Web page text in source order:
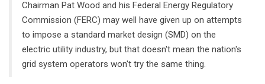
Chairman Pat Wood and his Federal Energy Regulatory
Commission (FERC) may well have given up on attempts
to impose a standard market design (SMD) on the
electric utility industry, but that doesn't mean the nation's
grid system operators won't try the same thing.